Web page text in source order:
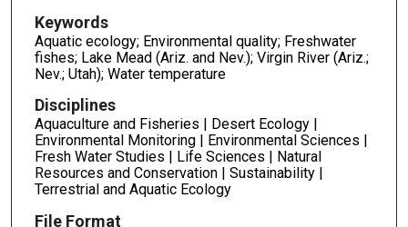
Keywords
Aquatic ecology; Environmental quality; Freshwater
fishes; Lake Mead (Ariz. and Nev.); Virgin River (Ariz.;
Nev.; Utah); Water temperature
Disciplines
Aquaculture and Fisheries | Desert Ecology |
Environmental Monitoring | Environmental Sciences |
Fresh Water Studies | Life Sciences | Natural
Resources and Conservation | Sustainability |
Terrestrial and Aquatic Ecology
File Format